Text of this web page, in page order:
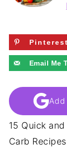
Pinterest
Email Me
Add
15 Quick
Carb